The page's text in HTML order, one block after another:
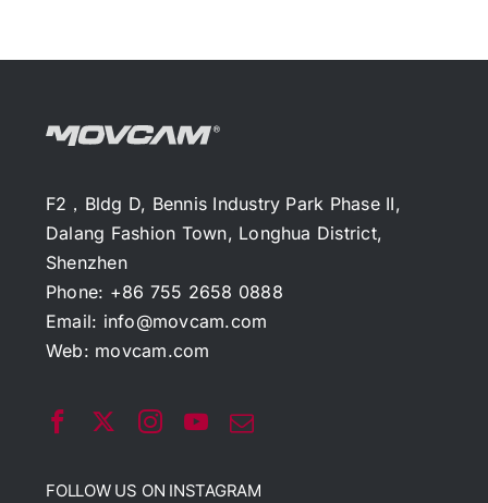
F2，Bldg D, Bennis Industry Park Phase II,
Dalang Fashion Town, Longhua District,
Shenzhen
Phone: +86 755 2658 0888
Email: info@movcam.com
Web: movcam.com
FOLLOW US ON INSTAGRAM